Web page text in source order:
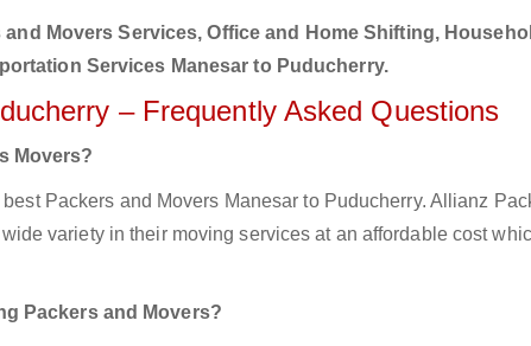
and Movers Services, Office and Home Shifting,
Services Manesar to Puducherry.
– Frequently Asked Questions
Movers?
Packers and Movers Manesar to Puducherry. Allianz
variety in their moving services at an affordable cost
Packers and Movers?